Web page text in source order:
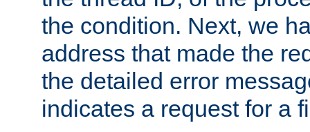
the condition. Next, we
address that made the
the detailed error
indicates a request for a